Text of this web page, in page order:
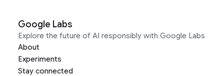
Google Labs
Explore the future of AI responsibly with Google Labs
About
Experiments
Stay connected